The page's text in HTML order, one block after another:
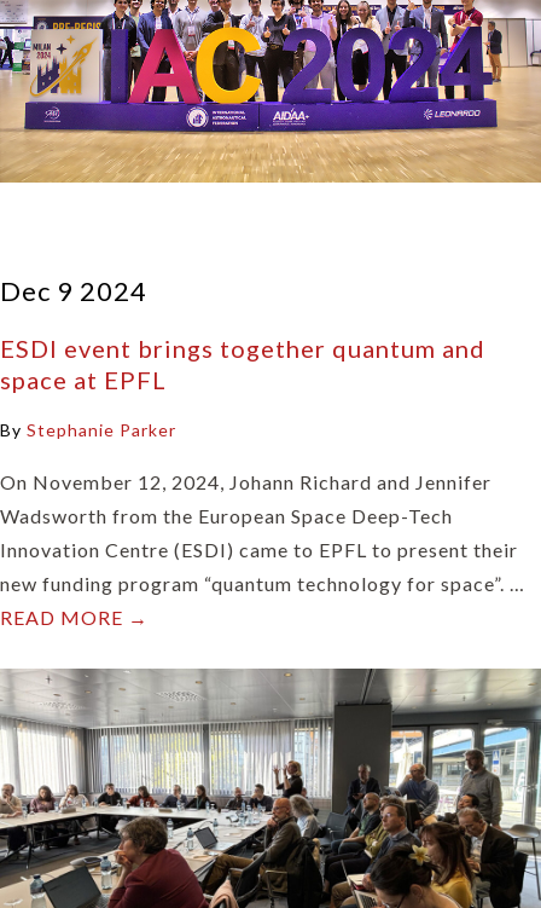
Dec 9 2024
ESDI event brings together quantum and
space at EPFL
By Stephanie Parker
On November 12, 2024, Johann Richard and Jennifer
Wadsworth from the European Space Deep-Tech
Innovation Centre (ESDI) came to EPFL to present their
new funding program “quantum technology for space”. …
READ MORE →